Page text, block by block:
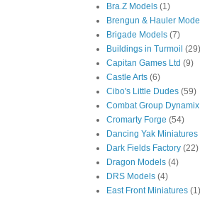
Bra.Z Models (1)
Brengun & Hauler
Brigade Models (7)
Buildings in Turmoil (29)
Capitan Games Ltd (9)
Castle Arts (6)
Cibo's Little Dudes (59)
Combat Group Dynamix
Cromarty Forge (54)
Dancing Yak Miniatures
Dark Fields Factory (22)
Dragon Models (4)
DRS Models (4)
East Front Miniatures (1)